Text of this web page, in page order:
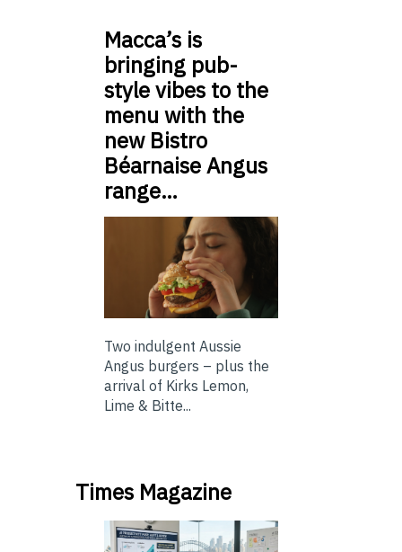
Macca’s is
bringing pub-
style vibes to the
menu with the
new Bistro
Béarnaise Angus
range…
Two indulgent Aussie
Angus burgers – plus the
arrival of Kirks Lemon,
Lime & Bitte...
Times Magazine